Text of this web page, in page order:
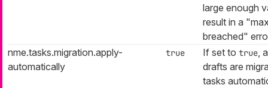
large enough
result in a
breached"
nme.tasks.migration.apply-
automatically
true If set to true ,
drafts are
tasks